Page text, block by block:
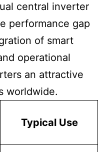
central inverter
performance gap
of smart
operational
an attractive
worldwide.
Typical Use